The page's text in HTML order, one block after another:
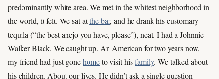
predominantly white area. We met in the whitest neighborhood in
the world, it felt. We sat atthe bar, and he drank his customary
tequila (“the best anejo you have, please”), neat. I had a Johnnie
Walker Black. We caught up. An American for two years now,
my friend had just gonehometo visit hisfamily. We talked about
his children. About our lives. He didn’t ask a single question